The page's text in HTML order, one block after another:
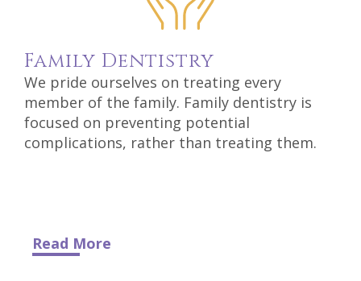
Carl
Oberfeitinger,
DDS
DDS
Family Dentistry
We pride ourselves on treating every
member of the family. Family dentistry is
focused on preventing potential
complications, rather than treating them.
Read More